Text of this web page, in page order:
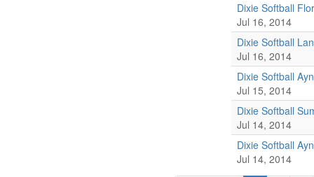
Dixie Softball
Jul 16, 2014
Dixie Softball
Jul 16, 2014
Dixie Softball
Jul 15, 2014
Dixie Softball
Jul 14, 2014
Dixie Softball
Jul 14, 2014